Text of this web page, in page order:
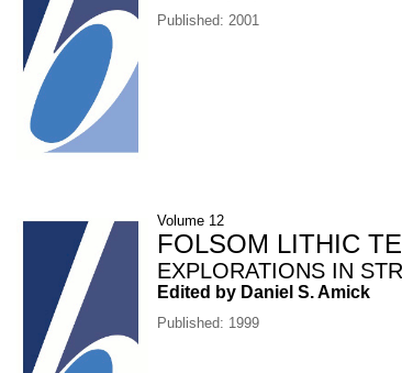
Published: 2001
Volume 12
FOLSOM LITHIC
EXPLORATIONS IN
Edited by Daniel S. Amick
Published: 1999